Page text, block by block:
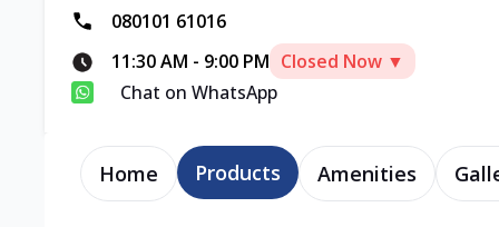
080101 61016
11:30 AM - 9:00 PM Closed Now ▼
Chat on WhatsApp
Home Products Amenities